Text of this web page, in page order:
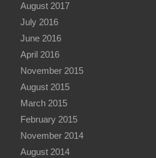
August 2017
July 2016
June 2016
April 2016
November 2015
August 2015
March 2015
February 2015
November 2014
August 2014